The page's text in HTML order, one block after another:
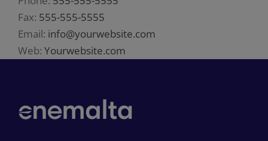
Fax: 555-555-5555
Email: info@yourwebsite.com
Web: Yourwebsite.com